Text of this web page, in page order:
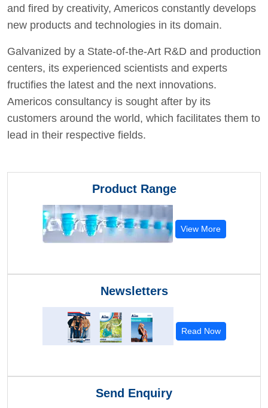
and fired by creativity, Americos constantly develops
new products and technologies in its domain.
Galvanized by a State-of-the-Art R&D and production
centers, its experienced scientists and experts
fructifies the latest and the next innovations.
Americos consultancy is sought after by its
customers around the world, which facilitates them to
lead in their respective fields.
Product Range
View More
Newsletters
Read Now
Send Enquiry